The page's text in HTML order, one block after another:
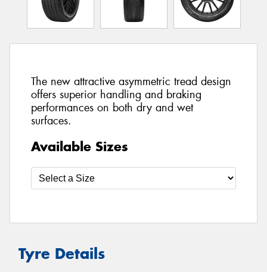
The new attractive asymmetric tread design
offers superior handling and braking
performances on both dry and wet
surfaces.
Available Sizes
Tyre Details